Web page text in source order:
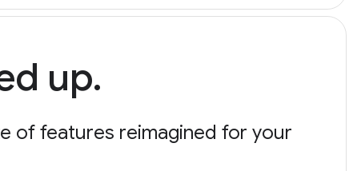
up.
of features reimagined for your